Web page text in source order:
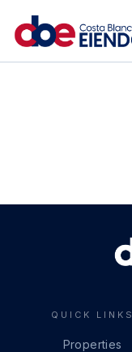
QUICK LINKS
Properties